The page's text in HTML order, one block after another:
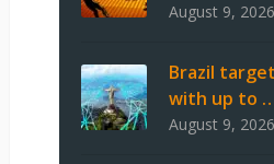
August 9, 2026
Brazil
with up to
August 9, 2026